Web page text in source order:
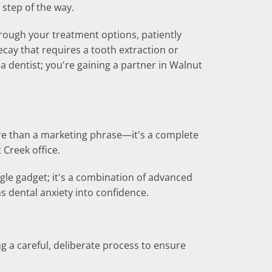
of the way.
your treatment options, patiently
that requires a tooth extraction or
dentist; you're gaining a partner in Walnut
than a marketing phrase—it's a complete
office.
gadget; it's a combination of advanced
anxiety into confidence.
a careful, deliberate process to ensure